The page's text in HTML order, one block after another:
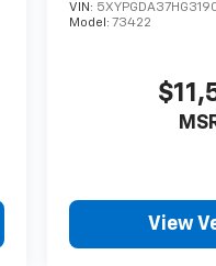
VIN:
Model: 73422
View